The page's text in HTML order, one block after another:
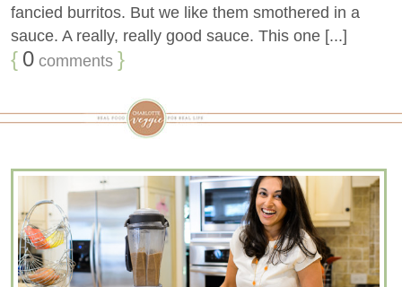
fancied burritos. But we like them smothered in a
sauce. A really, really good sauce. This one [...]
{ 0 comments }